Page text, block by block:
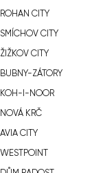
ROHAN CITY
SMÍCHOV CITY
ŽIŽKOV CITY
BUBNY-ZÁTORY
KOH-I-NOOR
NOVÁ KRČ
AVIA CITY
WESTPOINT